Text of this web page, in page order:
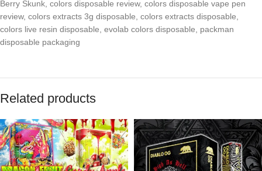
Berry Skunk colors disposable review, colors disposable vape pen
review, colors extracts 3g disposable colors extracts disposable
colors live resin disposable evolab colors disposable
packman
disposable packaging
Related products